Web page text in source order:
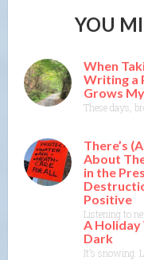
YOU
When
Writing a
Grows
These days,
There’s
About
in the
Positive
Listening to
A Holiday
Dark
It’s snowing.